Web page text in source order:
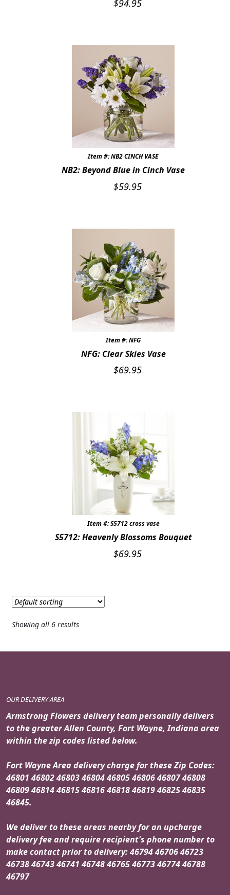
CUSTOMER FAVORITES
CUSTOMER FAVORITES
$94.95
Item #: NB2 CINCH VASE
NB2: Beyond Blue in Cinch Vase
$59.95
Item #: NFG
NFG: Clear Skies Vase
$69.95
Item #: S5712 cross vase
S5712: Heavenly Blossoms Bouquet
$69.95
Showing all 6 results
OUR DELIVERY AREA
Armstrong Flowers delivery team personally delivers
to the greater Allen County, Fort Wayne, Indiana area
within the zip codes listed below.
Fort Wayne Area delivery charge for these Zip Codes:
46801 46802 46803 46804 46805 46806 46807 46808
46809 46814 46815 46816 46818 46819 46825 46835
46845.
We deliver to these areas nearby for an upcharge
delivery fee and require recipient's phone number to
make contact prior to delivery: 46794 46706 46723
46738 46743 46741 46748 46765 46773 46774 46788
46797